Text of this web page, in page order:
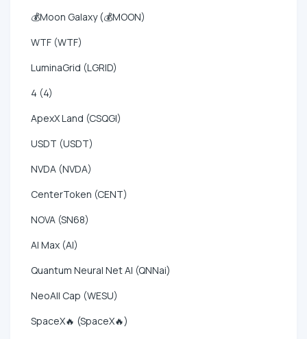
💰Moon Galaxy (💰MOON)
WTF (WTF)
LuminaGrid (LGRID)
4 (4)
ApexX Land (CSQGI)
USDT (USDT)
NVDA (NVDA)
CenterToken (CENT)
NOVA (SN68)
AI Max (AI)
Quantum Neural Net AI (QNNai)
NeoAll Cap (WESU)
SpaceX🔥 (SpaceX🔥)